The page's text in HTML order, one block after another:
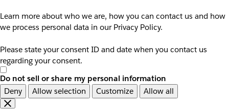
Learn more about who we are, how you can contact us and how
we process personal data in our Privacy Policy.
Please state your consent ID and date when you contact us
regarding your consent.
Do not sell or share my personal information
Deny
Allow selection Customize Allow all